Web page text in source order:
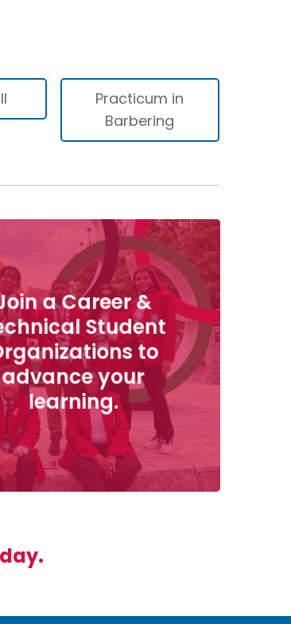
Practicum in
Barbering
a Career &
Student
to
advance your
learning.